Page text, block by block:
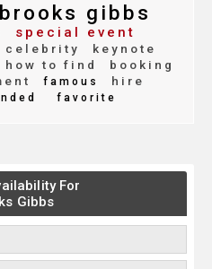
brooks gibbs
special event
celebrity
keynote
how to find
booking
famous
hire
favorite
For
Gibbs